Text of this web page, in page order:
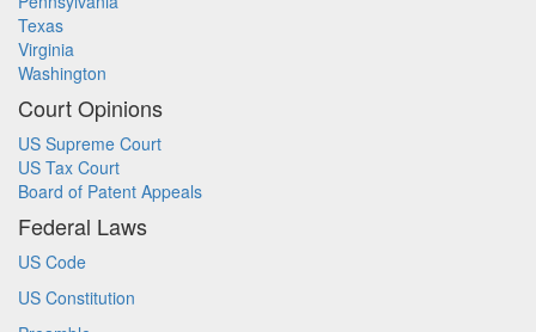
Texas
Virginia
Washington
Court Opinions
US Supreme Court
US Tax Court
Board of Patent Appeals
Federal Laws
US Code
US Constitution